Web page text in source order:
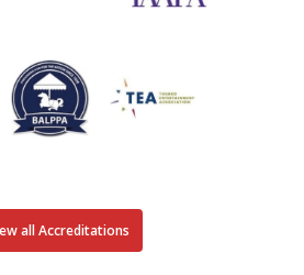
all Accreditations